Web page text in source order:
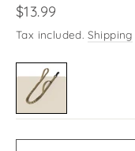
Regular
price
$13.99
Tax included. Shipping